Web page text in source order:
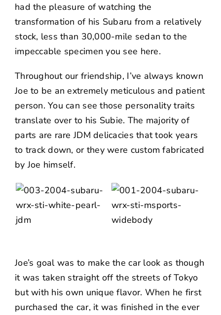
had the pleasure of watching the
transformation of his Subaru from a relatively
stock, less than 30,000-mile sedan to the
impeccable specimen you see here.
Throughout our friendship, I’ve always known
Joe to be an extremely meticulous and patient
person. You can see those personality traits
translate over to his Subie. The majority of
parts are rare JDM delicacies that took years
to track down, or they were custom fabricated
by Joe himself.
Joe’s goal was to make the car look as though
it was taken straight off the streets of Tokyo
but with his own unique flavor. When he first
purchased the car, it was finished in the ever